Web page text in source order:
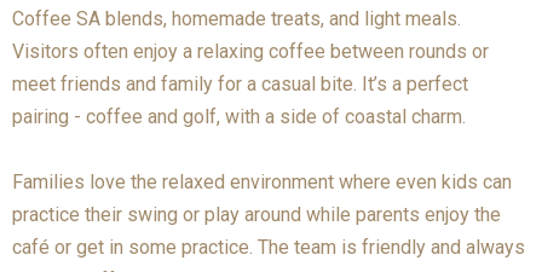
Coffee SA blends, homemade treats, and light meals.
Visitors often enjoy a relaxing coffee between rounds or
meet friends and family for a casual bite. It’s a perfect
pairing - coffee and golf, with a side of coastal charm.
Families love the relaxed environment where even kids can
practice their swing or play around while parents enjoy the
café or get in some practice. The team is friendly and always